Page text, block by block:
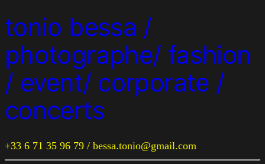
tonio bessa /
photographe/ fashion
/ event/ corporate /
concerts
+33 6 71 35 96 79 / bessa.tonio@gmail.com